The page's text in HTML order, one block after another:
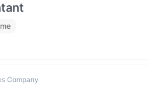
Company